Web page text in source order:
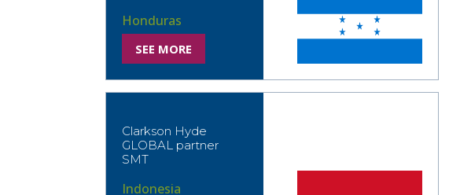
Honduras
SEE MORE
Clarkson Hyde
GLOBAL partner
SMT
Indonesia